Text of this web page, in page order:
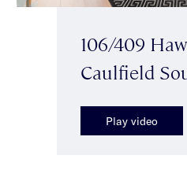
106/409
Caulfield
Play video